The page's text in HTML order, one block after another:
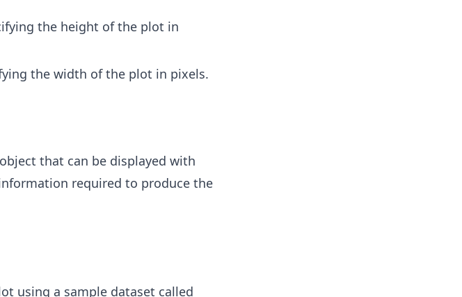
the height of the plot in
the width of the plot in pixels.
that can be displayed with
required to produce the
using a sample dataset called